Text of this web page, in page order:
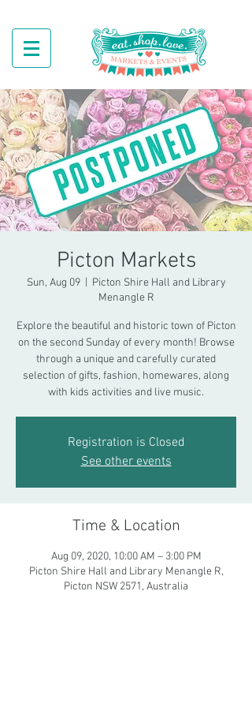
Picton Markets
Sun, Aug 09
  |
Picton Shire Hall and Library
Menangle R
Explore the beautiful and historic town of Picton
on the second Sunday of every month! Browse
through a unique and carefully curated
selection of gifts, fashion, homewares, along
with kids activities and live music.
Registration is Closed
See other events
Time & Location
Aug 09, 2020, 10:00 AM – 3:00 PM
Picton Shire Hall and Library Menangle R,
Picton NSW 2571, Australia